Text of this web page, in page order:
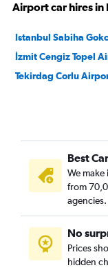
Airport car hires in
Istanbul Sabiha
İzmit Cengiz Topel
Tekirdag Corlu
Best
We make
from
agencies.
No
Prices
hidden